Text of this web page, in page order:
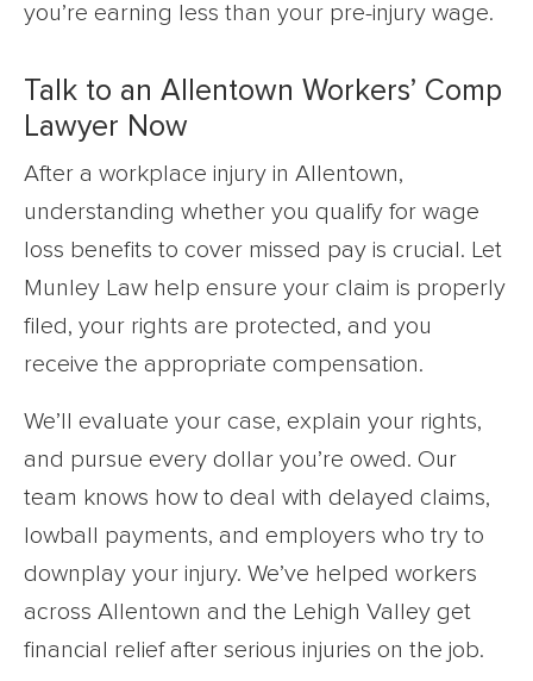
you’re earning less than your pre-injury wage.
Talk to an Allentown Workers’ Comp
Lawyer Now
After a workplace injury in Allentown,
understanding whether you qualify for wage
loss benefits to cover missed pay is crucial. Let
Munley Law help ensure your claim is properly
filed, your rights are protected, and you
receive the appropriate compensation.
We’ll evaluate your case, explain your rights,
and pursue every dollar you’re owed. Our
team knows how to deal with delayed claims,
lowball payments, and employers who try to
downplay your injury. We’ve helped workers
across Allentown and the Lehigh Valley get
financial relief after serious injuries on the job.